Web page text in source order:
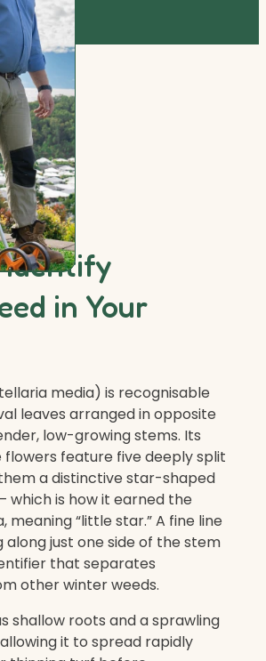
Identify
in Your
media) is recognisable
leaves arranged in opposite
low-growing stems. Its
feature five deeply split
a distinctive star-shaped
which is how it earned the
meaning “little star.” A fine line
along just one side of the stem
that separates
other winter weeds.
shallow roots and a sprawling
it to spread rapidly